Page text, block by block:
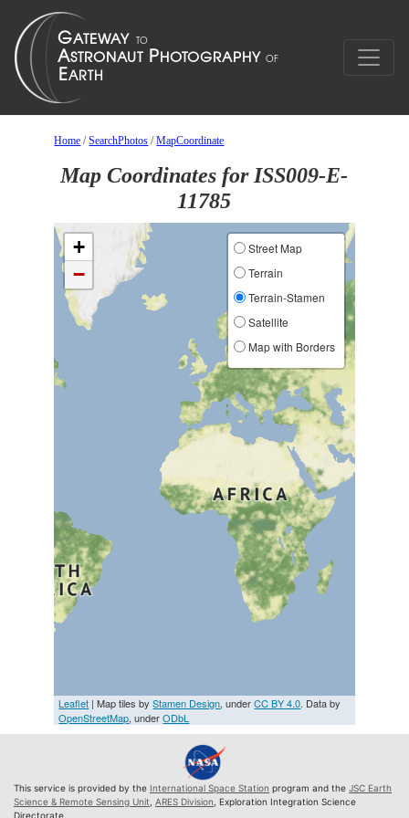
Home /SearchPhotos /MapCoordinate
Map Coordinates for ISS009-E-
11785
+
−
Street Map
Terrain
Terrain-Stamen
Satellite
Map with Borders
Leaflet | Map tiles byStamen Design, underCC BY 4.0. Data by
OpenStreetMap, underODbL
This service is provided by the International Space Station program and the JSC Earth
Science & Remote Sensing Unit ARES Division , Exploration Integration Science
Directorate.